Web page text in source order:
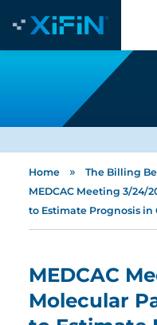
Home » The Billing
MEDCAC Meeting 3/24/
to Estimate Prognosis in
MEDCAC
Molecular